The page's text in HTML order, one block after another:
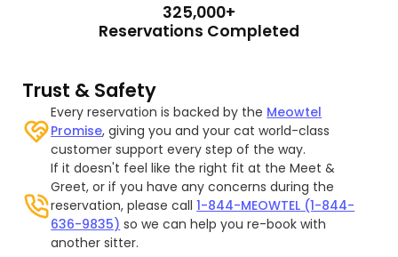
325,000+
Reservations Completed
Trust & Safety
Every reservation is backed by the Meowtel
Promise, giving you and your cat world-class
customer support every step of the way.
If it doesn't feel like the right fit at the Meet &
Greet, or if you have any concerns during the
reservation, please call1-844-MEOWTEL (1-844-
636-9835) so we can help you re-book with
another sitter.